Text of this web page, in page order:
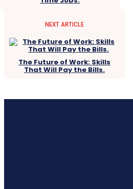
NEXT ARTICLE
The Future of Work: Skills
That Will Pay the Bills.